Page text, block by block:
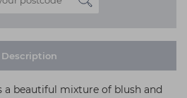
Description
a beautiful mixture of blush and